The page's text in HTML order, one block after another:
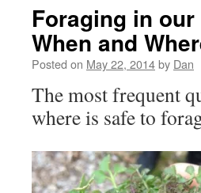
Foraging in
When and
Posted on May 22, 2014by Dan
The most frequent
where is safe to